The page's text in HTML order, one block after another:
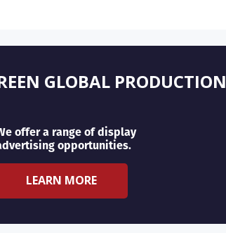
GLOBAL PRODUCTION
offer a range of display
opportunities.
LEARN MORE